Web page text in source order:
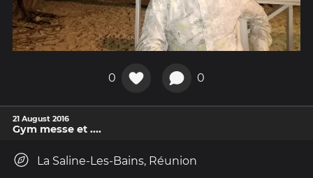
0 0
21 August 2016
Gym messe et ....
La Saline-Les-Bains, Réunion